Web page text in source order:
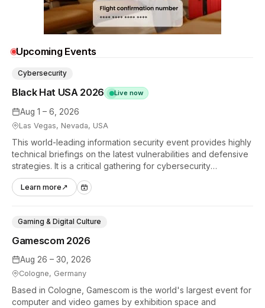
Upcoming Events
Aug 1 – 6, 2026
Las Vegas, Nevada, USA
Black Hat USA 2026 Live now
Cybersecurity
This world-leading information security event provides highly
technical briefings on the latest vulnerabilities and defensive
strategies. It is a critical gathering for cybersecurity
professionals to discuss the security implications of
autonomous AI agents.
Learn more ↗
Aug 26 – 30, 2026
Cologne, Germany
Gamescom 2026
Gaming & Digital Culture
Based in Cologne, Gamescom is the world's largest event for
computer and video games by exhibition space and